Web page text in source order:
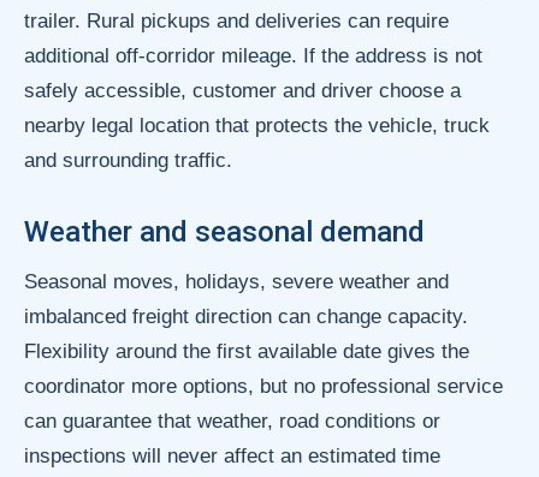
trailer. Rural pickups and deliveries can require
additional off-corridor mileage. If the address is not
safely accessible, customer and driver choose a
nearby legal location that protects the vehicle, truck
and surrounding traffic.
Weather and seasonal demand
Seasonal moves, holidays, severe weather and
imbalanced freight direction can change capacity.
Flexibility around the first available date gives the
coordinator more options, but no professional service
can guarantee that weather, road conditions or
inspections will never affect an estimated time